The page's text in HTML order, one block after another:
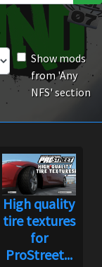
Show mods
from 'Any
NFS' section
High quality
tire textures
for
ProStreet...